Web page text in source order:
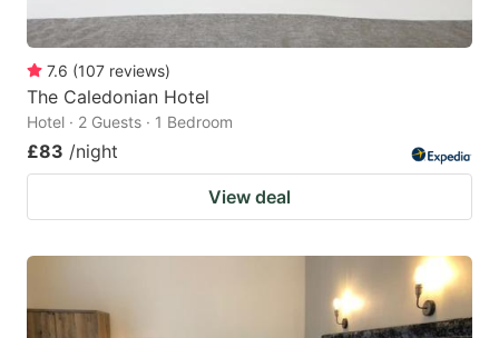
7.6 (107 reviews)
The Caledonian Hotel
Hotel · 2 Guests · 1 Bedroom
£83 /night
View deal